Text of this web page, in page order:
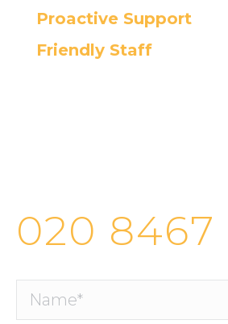
Proactive Support
Friendly Staff
020 8467